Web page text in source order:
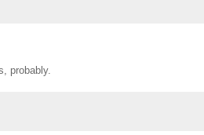
probably.